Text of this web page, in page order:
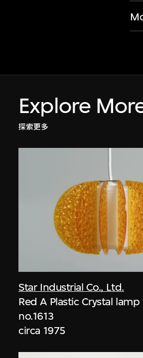
Explore
探索更多
Star Industrial Co., Ltd.
Red A Plastic Crystal lamp
no.1613
circa 1975